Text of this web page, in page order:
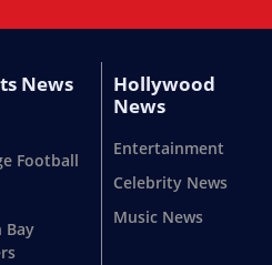
News
Football
Bay
Hollywood
News
Entertainment
Celebrity News
Music News